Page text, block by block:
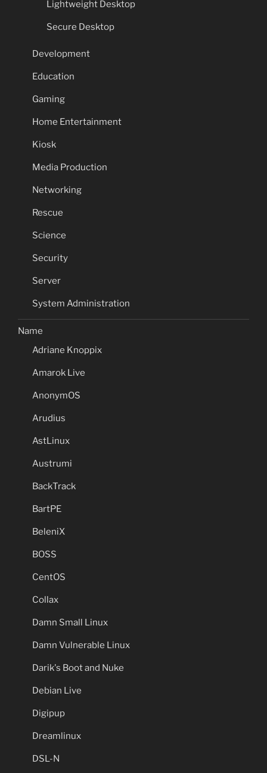
Lightweight Desktop
Secure Desktop
Development
Education
Gaming
Home Entertainment
Kiosk
Media Production
Networking
Rescue
Science
Security
Server
System Administration
Name
Adriane Knoppix
Amarok Live
AnonymOS
Arudius
AstLinux
Austrumi
BackTrack
BartPE
BeleniX
BOSS
CentOS
Collax
Damn Small Linux
Damn Vulnerable Linux
Darik's Boot and Nuke
Debian Live
Digipup
Dreamlinux
DSL-N